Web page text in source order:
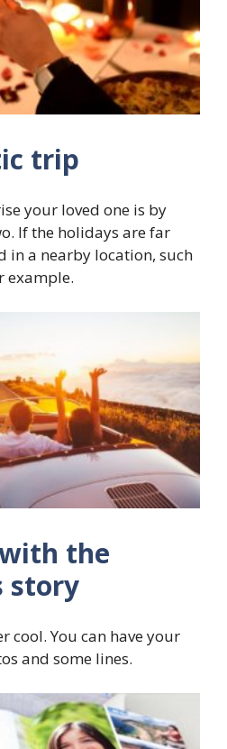
trip
your loved one is by
If the holidays are far
in a nearby location, such
example.
the
story
cool. You can have your
and some lines.